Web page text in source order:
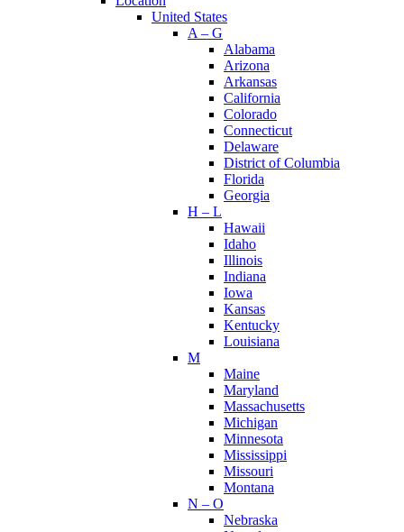
United States
A – G
Alabama
Arizona
Arkansas
California
Colorado
Connecticut
Delaware
District of Columbia
Florida
Georgia
H – L
Hawaii
Idaho
Illinois
Indiana
Iowa
Kansas
Kentucky
Louisiana
M
Maine
Maryland
Massachusetts
Michigan
Minnesota
Mississippi
Missouri
Montana
N – O
Nebraska